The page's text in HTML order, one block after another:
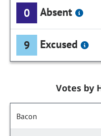
0 Absent
9 Excused
Votes by
Bacon